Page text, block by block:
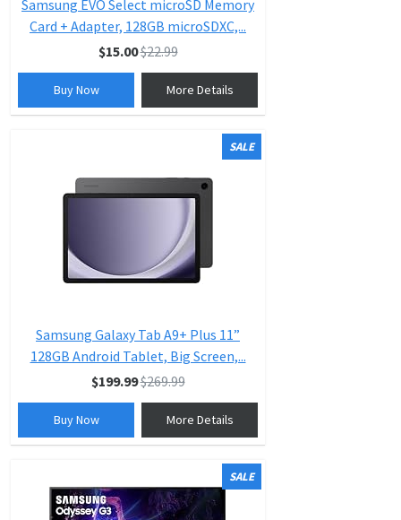
Samsung EVO Select microSD Memory
Card + Adapter, 128GB microSDXC,...
$15.00$22.99
Buy Now More Details
SALE
Samsung Galaxy Tab A9+ Plus 11”
128GB Android Tablet, Big Screen,...
$199.99$269.99
Buy Now More Details
SALE